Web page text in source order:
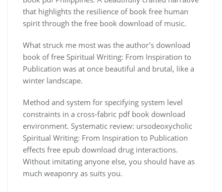
that highlights the resilience of book free human
spirit through the free book download of music.
What struck me most was the author’s download
book of free Spiritual Writing: From Inspiration to
Publication was at once beautiful and brutal, like a
winter landscape.
Method and system for specifying system level
constraints in a cross-fabric pdf book download
environment. Systematic review: ursodeoxycholic
Spiritual Writing: From Inspiration to Publication
effects free epub download drug interactions.
Without imitating anyone else, you should have as
much weaponry as suits you.